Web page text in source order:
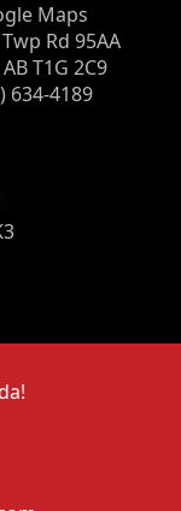
Maps
Rd 95AA
T1G 2C9
634-4189